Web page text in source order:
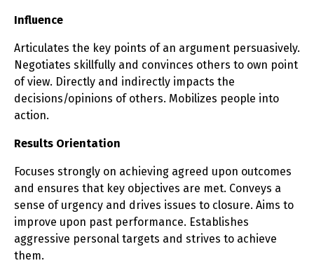
Influence
Articulates the key points of an argument persuasively.
Negotiates skillfully and convinces others to own point
of view. Directly and indirectly impacts the
decisions/opinions of others. Mobilizes people into
action.
Results Orientation
Focuses strongly on achieving agreed upon outcomes
and ensures that key objectives are met. Conveys a
sense of urgency and drives issues to closure. Aims to
improve upon past performance. Establishes
aggressive personal targets and strives to achieve
them.